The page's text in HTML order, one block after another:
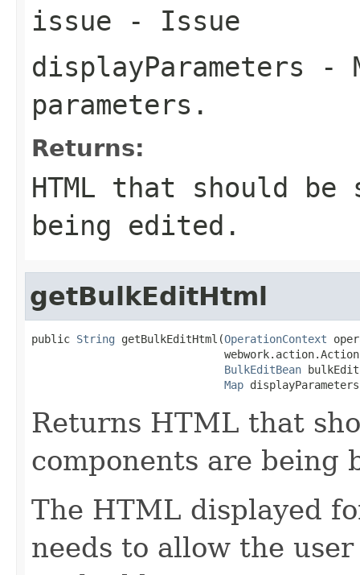
issue - Issue
displayParameters -
parameters.
Returns:
HTML that should
being edited.
getBulkEditHtml
public String getBulkEditHtml(OperationContext
BulkEditBean
Map
Returns HTML that
components are being
The HTML displayed
needs to allow the